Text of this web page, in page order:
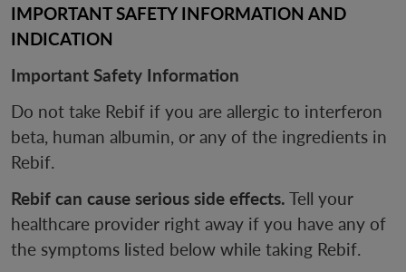
IMPORTANT SAFETY INFORMATION AND
INDICATION
Important Safety Information
Do not take Rebif if you are allergic to interferon
beta, human albumin, or any of the ingredients in
Rebif.
Rebif can cause serious side effects.Tell your
healthcare provider right away if you have any of
the symptoms listed below while taking Rebif.